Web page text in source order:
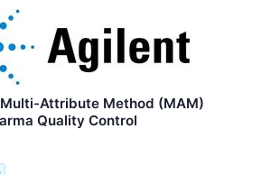
Attribute Method (MAM)
Quality Control